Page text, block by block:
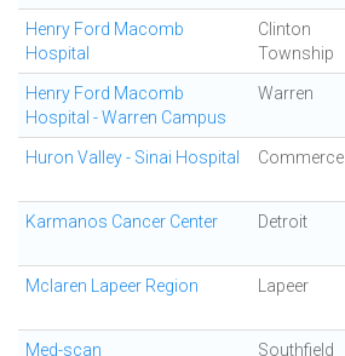
Henry Ford Macomb
Hospital
Clinton
Township
Henry Ford Macomb
Hospital - Warren Campus
Warren
Huron Valley - Sinai Hospital Commerce
Karmanos Cancer Center Detroit
Mclaren Lapeer Region Lapeer
Med-scan Southfield